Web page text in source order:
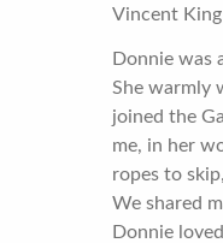
Vincent King
Donnie was
She warmly
joined the
me, in her
ropes to
We shared
Donnie